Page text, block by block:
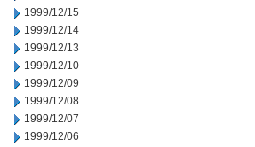
1999/12/15
1999/12/14
1999/12/13
1999/12/10
1999/12/09
1999/12/08
1999/12/07
1999/12/06